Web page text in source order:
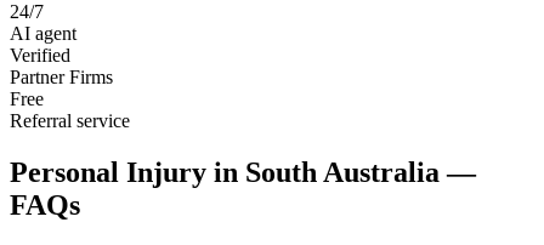
24/7
AI agent
Verified
Partner Firms
Free
Referral service
Personal Injury in South Australia —
FAQs